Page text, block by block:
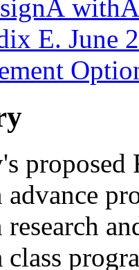
E. June
proposed